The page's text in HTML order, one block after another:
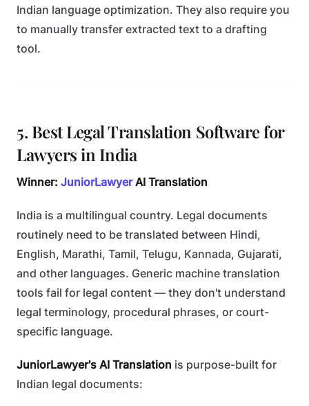
Indian language optimization. They also require you
to manually transfer extracted text to a drafting
tool.
5. Best Legal Translation Software for
Lawyers in India
Winner: JuniorLawyerAI Translation
India is a multilingual country. Legal documents
routinely need to be translated between Hindi,
English, Marathi, Tamil, Telugu, Kannada, Gujarati,
and other languages. Generic machine translation
tools fail for legal content — they don't understand
legal terminology, procedural phrases, or court-
specific language.
JuniorLawyer's AI Translation is purpose-built for
Indian legal documents: